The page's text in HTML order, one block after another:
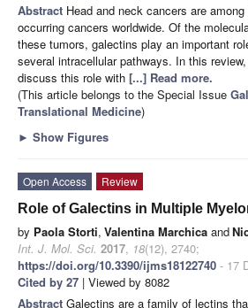
Abstract Head and neck cancers are
occurring cancers worldwide. Of the
these tumors, galectins play an important
several intracellular pathways. In this
discuss this role with [...] Read more.
(This article belongs to the Special Issue
Translational Medicine)
► Show Figures
Open Access
Review
Role of Galectins in Multiple
by Paola Storti, Valentina Marchica and
Int. J. Mol. Sci. 2017, 18(12), 2740;
https://doi.org/10.3390/ijms18122740 - 17
Cited by 27 | Viewed by 8082
Abstract Galectins are a family of lectins